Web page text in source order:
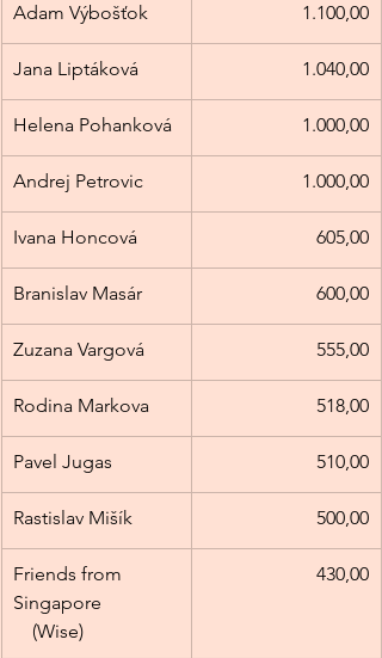
Adam Výbošťok 1.100,00
Jana Liptáková 1.040,00
Helena Pohanková 1.000,00
Andrej Petrovic 1.000,00
Ivana Honcová 605,00
Branislav Masár 600,00
Zuzana Vargová 555,00
Rodina Markova 518,00
Pavel Jugas 510,00
Rastislav Mišík 500,00
Friends from
Singapore
(Wise)
430,00